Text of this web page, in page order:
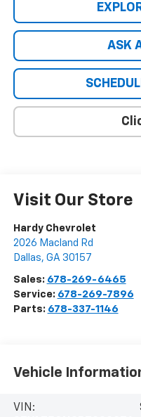
ASK
Visit Our Store
Hardy Chevrolet
2026 Macland Rd
Dallas, GA 30157
Sales: 678-269-6465
Service: 678-269-7896
Parts: 678-337-1146
Vehicle
VIN: